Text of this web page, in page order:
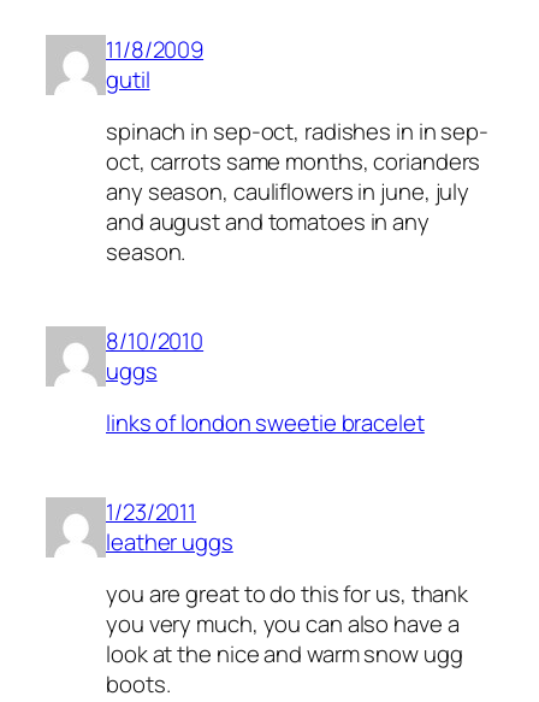
11/8/2009
gutil
spinach in sep-oct, radishes in in sep-
oct, carrots same months, corianders
any season, cauliflowers in june, july
and august and tomatoes in any
season.
8/10/2010
uggs
links of london sweetie bracelet
1/23/2011
leather uggs
you are great to do this for us, thank
you very much, you can also have a
look at the nice and warm snow ugg
boots.